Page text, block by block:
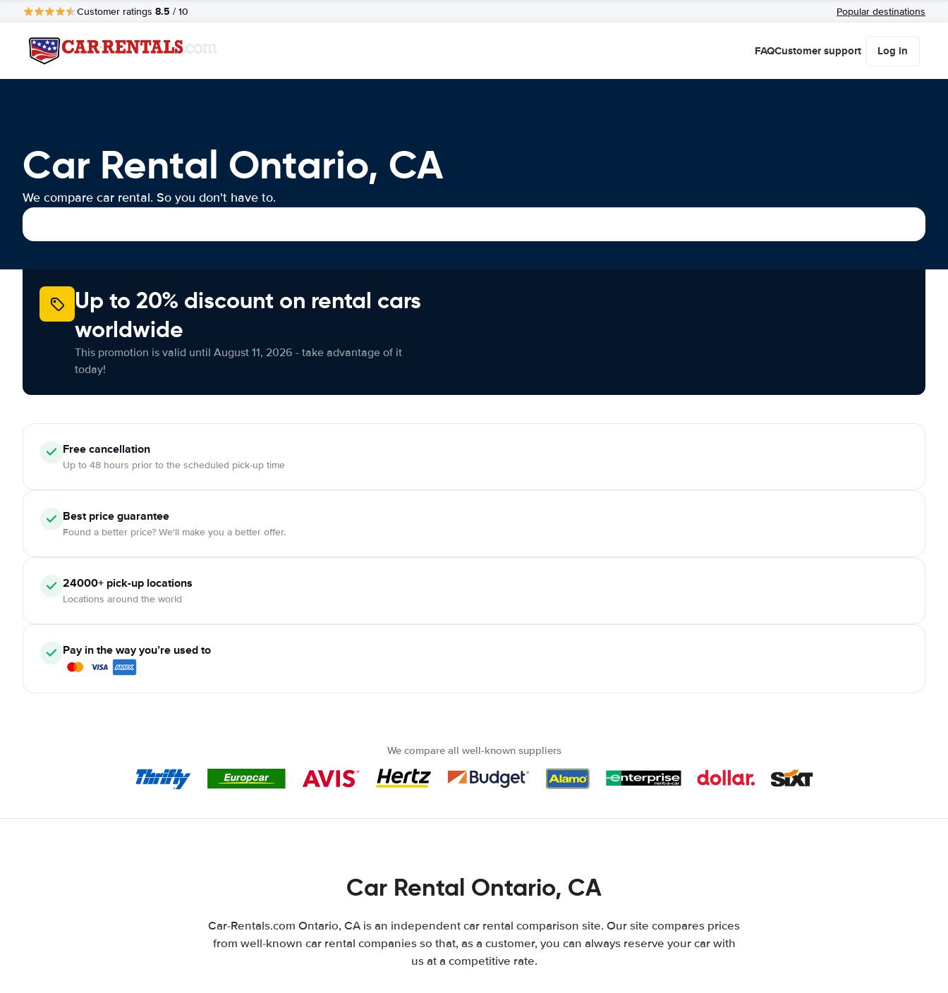
Customer ratings 8.5 / 10 Popular destinations
FAQCustomer support Log in
Car Rental Ontario, CA
We compare car rental. So you don't have to.
Up to 20% discount on rental cars
worldwide
This promotion is valid until August 11, 2026 - take advantage of it
today!
Free cancellation
Up to 48 hours prior to the scheduled pick-up time
Best price guarantee
Found a better price? We'll make you a better offer.
24000+ pick-up locations
Locations around the world
Pay in the way you’re used to
We compare all well-known suppliers
Car Rental Ontario, CA
Car-Rentals.com Ontario, CA is an independent car rental comparison site. Our site compares prices
from well-known car rental companies so that, as a customer, you can always reserve your car with
us at a competitive rate.